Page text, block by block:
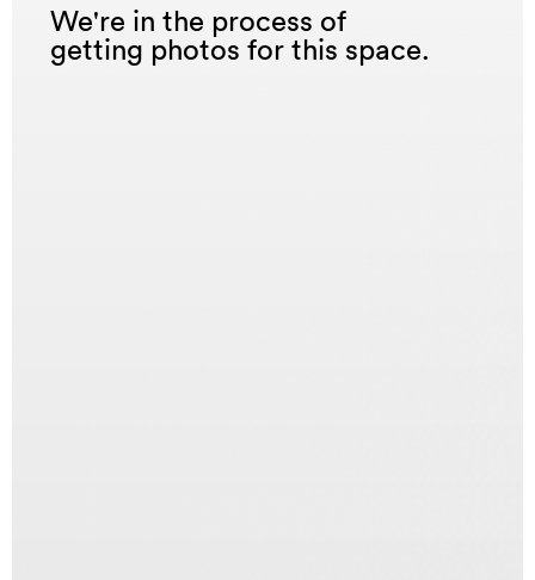
We're in the process of
getting photos for this space.